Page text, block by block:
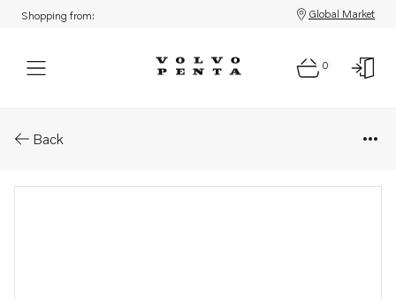
Shopping from: Global Market
0
Back